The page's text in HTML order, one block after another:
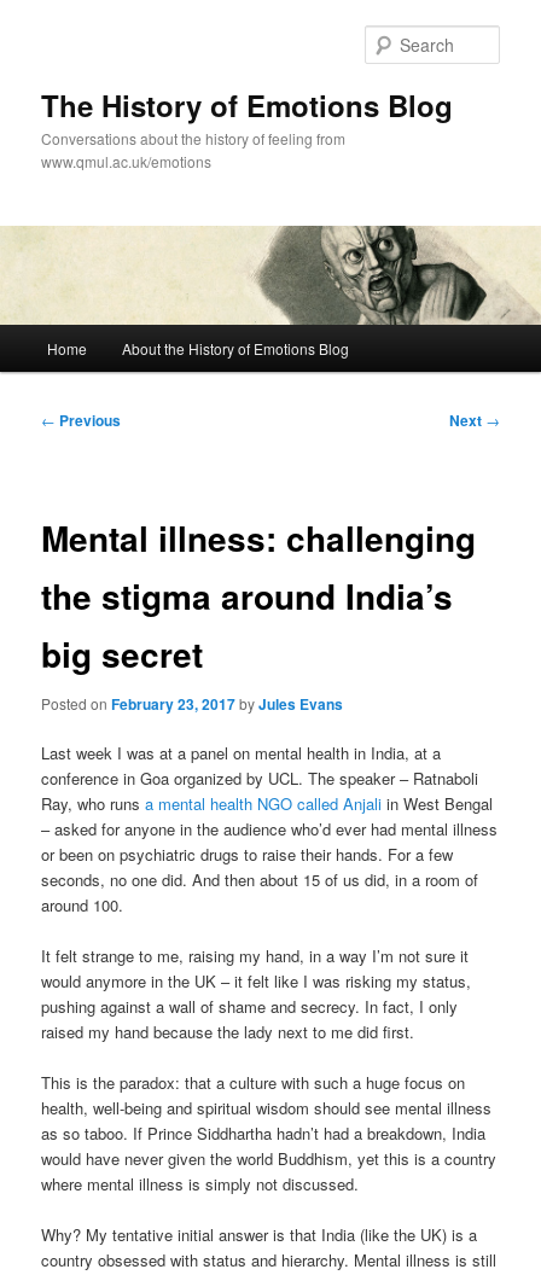
The History of Emotions Blog
Conversations about the history of feeling from
www.qmul.ac.uk/emotions
Home About the History of Emotions Blog
Post
← Previous Next →
Mental illness: challenging
the stigma around India’s
big secret
Posted on February 23, 2017byJules Evans
Last week I was at a panel on mental health in India, at a
conference in Goa organized by UCL. The speaker – Ratnaboli
Ray, who runsa mental health NGO called Anjali in West Bengal
– asked for anyone in the audience who’d ever had mental illness
or been on psychiatric drugs to raise their hands. For a few
seconds, no one did. And then about 15 of us did, in a room of
around 100.
It felt strange to me, raising my hand, in a way I’m not sure it
would anymore in the UK – it felt like I was risking my status,
pushing against a wall of shame and secrecy. In fact, I only
raised my hand because the lady next to me did first.
This is the paradox: that a culture with such a huge focus on
health, well-being and spiritual wisdom should see mental illness
as so taboo. If Prince Siddhartha hadn’t had a breakdown, India
would have never given the world Buddhism, yet this is a country
where mental illness is simply not discussed.
Why? My tentative initial answer is that India (like the UK) is a
country obsessed with status and hierarchy. Mental illness is still